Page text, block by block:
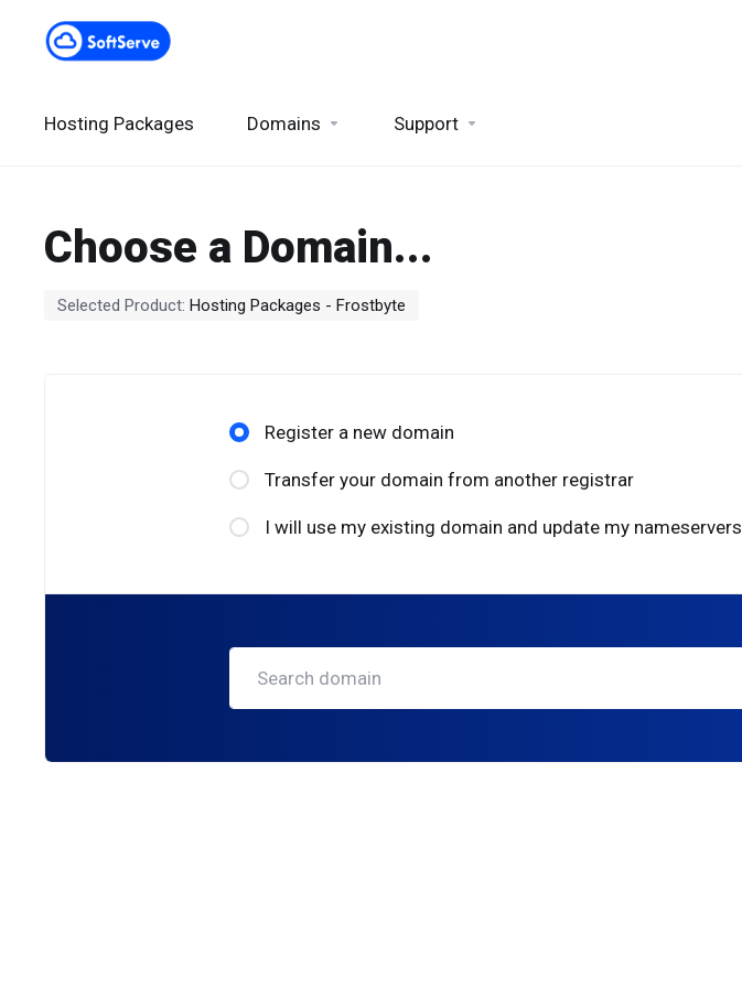
Hosting Packages Domains Support
Choose a Domain...
Selected Product: Hosting Packages - Frostbyte
Register a new domain
Transfer your domain from another registrar
I will use my existing domain and update my nameservers